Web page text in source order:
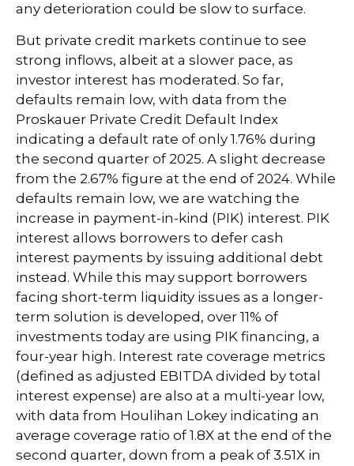
any deterioration could be slow to surface.
But private credit markets continue to see
strong inflows, albeit at a slower pace, as
investor interest has moderated. So far,
defaults remain low, with data from the
Proskauer Private Credit Default Index
indicating a default rate of only 1.76% during
the second quarter of 2025. A slight decrease
from the 2.67% figure at the end of 2024. While
defaults remain low, we are watching the
increase in payment-in-kind (PIK) interest. PIK
interest allows borrowers to defer cash
interest payments by issuing additional debt
instead. While this may support borrowers
facing short-term liquidity issues as a longer-
term solution is developed, over 11% of
investments today are using PIK financing, a
four-year high. Interest rate coverage metrics
(defined as adjusted EBITDA divided by total
interest expense) are also at a multi-year low,
with data from Houlihan Lokey indicating an
average coverage ratio of 1.8X at the end of the
second quarter, down from a peak of 3.51X in